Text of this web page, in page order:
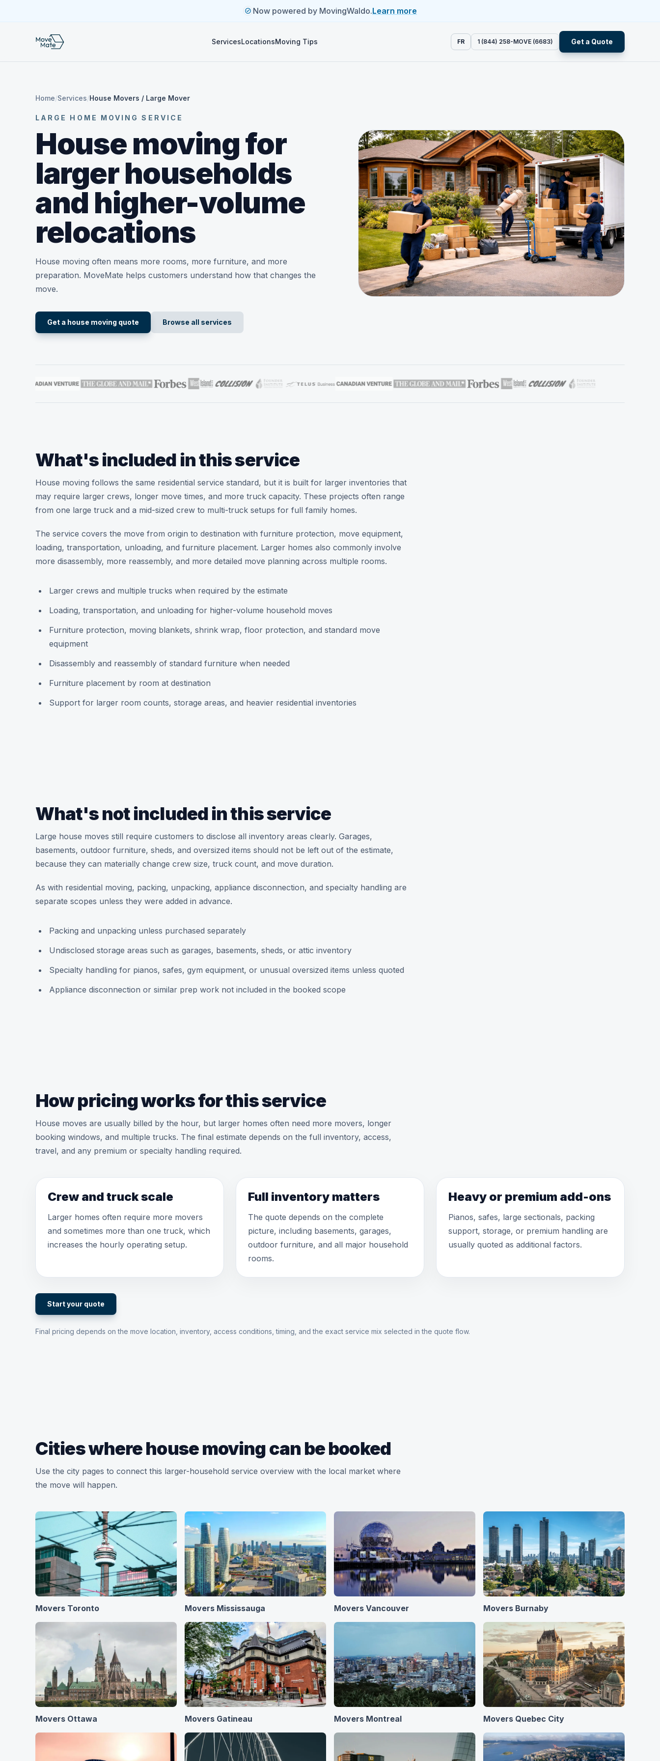
Now powered by MovingWaldo.Learn more
ServicesLocationsMoving Tips FR 1 (844) 258-MOVE (6683) Get a Quote
Home/Services/House Movers / Large Mover
LARGE HOME MOVING SERVICE
House moving for
larger households
and higher-volume
relocations
House moving often means more rooms, more furniture, and more
preparation. MoveMate helps customers understand how that changes the
move.
Get a house moving quote Browse all services
What's included in this service
House moving follows the same residential service standard, but it is built for larger inventories that
may require larger crews, longer move times, and more truck capacity. These projects often range
from one large truck and a mid-sized crew to multi-truck setups for full family homes.
The service covers the move from origin to destination with furniture protection, move equipment,
loading, transportation, unloading, and furniture placement. Larger homes also commonly involve
more disassembly, more reassembly, and more detailed move planning across multiple rooms.
Larger crews and multiple trucks when required by the estimate
Loading, transportation, and unloading for higher-volume household moves
Furniture protection, moving blankets, shrink wrap, floor protection, and standard move
equipment
Disassembly and reassembly of standard furniture when needed
Furniture placement by room at destination
Support for larger room counts, storage areas, and heavier residential inventories
What's not included in this service
Large house moves still require customers to disclose all inventory areas clearly. Garages,
basements, outdoor furniture, sheds, and oversized items should not be left out of the estimate,
because they can materially change crew size, truck count, and move duration.
As with residential moving, packing, unpacking, appliance disconnection, and specialty handling are
separate scopes unless they were added in advance.
Packing and unpacking unless purchased separately
Undisclosed storage areas such as garages, basements, sheds, or attic inventory
Specialty handling for pianos, safes, gym equipment, or unusual oversized items unless quoted
Appliance disconnection or similar prep work not included in the booked scope
How pricing works for this service
House moves are usually billed by the hour, but larger homes often need more movers, longer
booking windows, and multiple trucks. The final estimate depends on the full inventory, access,
travel, and any premium or specialty handling required.
Crew and truck scale
Larger homes often require more movers
and sometimes more than one truck, which
increases the hourly operating setup.
Full inventory matters
The quote depends on the complete
picture, including basements, garages,
outdoor furniture, and all major household
rooms.
Heavy or premium add-ons
Pianos, safes, large sectionals, packing
support, storage, or premium handling are
usually quoted as additional factors.
Start your quote
Final pricing depends on the move location, inventory, access conditions, timing, and the exact service mix selected in the quote flow.
Cities where house moving can be booked
Use the city pages to connect this larger-household service overview with the local market where
the move will happen.
Movers Toronto Movers Mississauga Movers Vancouver Movers Burnaby
Movers Ottawa Movers Gatineau Movers Montreal Movers Quebec City